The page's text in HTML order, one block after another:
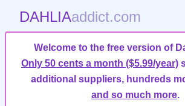
DAHLIAaddict.com
Welcome to the free version of
Only 50 cents a month ($5.99/year)
additional suppliers, hundreds
and so much more.